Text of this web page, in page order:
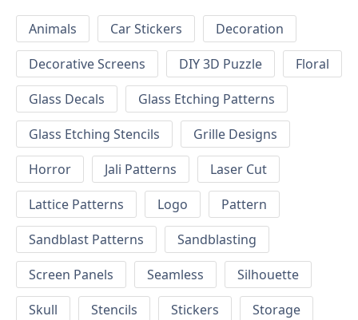
Animals Car Stickers
Decoration
Decorative Screens
DIY 3D Puzzle
Floral
Glass Decals
Glass Etching Patterns
Glass Etching Stencils
Grille Designs
Horror
Jali Patterns
Laser Cut
Lattice Patterns
Logo
Pattern
Sandblast Patterns
Sandblasting
Screen Panels
Seamless
Silhouette
Skull
Stencils Stickers
Storage